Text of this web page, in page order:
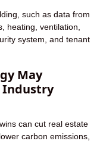
such as data from
heating, ventilation,
system, and tenant
May
Industry
can cut real estate
lower carbon emissions,